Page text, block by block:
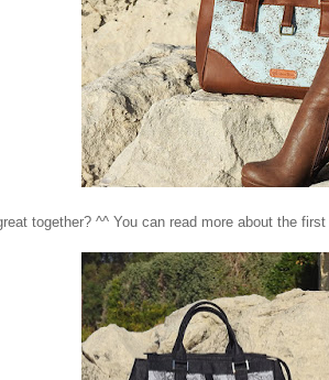
together? ^^ You can read more about the